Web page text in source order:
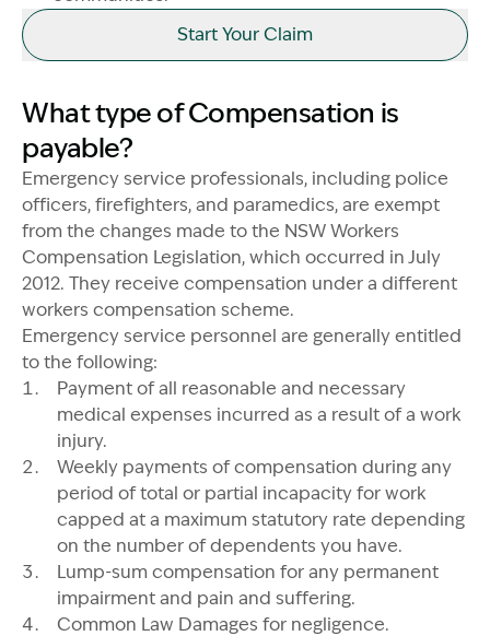
Start Your Claim
Image Description: Garling and Co Alt
What type of Compensation is
payable?
Emergency service professionals, including police
officers, firefighters, and paramedics, are exempt
from the changes made to the NSW Workers
Compensation Legislation, which occurred in July
2012. They receive compensation under a different
workers compensation scheme.
Emergency service personnel are generally entitled
to the following:
Payment of all reasonable and necessary
medical expenses incurred as a result of a work
injury.
Weekly payments of compensation during any
period of total or partial incapacity for work
capped at a maximum statutory rate depending
on the number of dependents you have.
Lump-sum compensation for any permanent
impairment and pain and suffering.
Common Law Damages for negligence.